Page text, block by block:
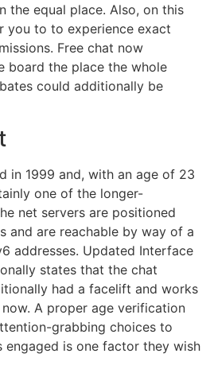
the equal place. Also, on this
you to to experience exact
Free chat now
board the place the whole
could additionally be
in 1999 and, with an age of 23
one of the longer-
net servers are positioned
and are reachable by way of a
addresses. Updated Interface
states that the chat
had a facelift and works
A proper age verification
grabbing choices to
engaged is one factor they wish